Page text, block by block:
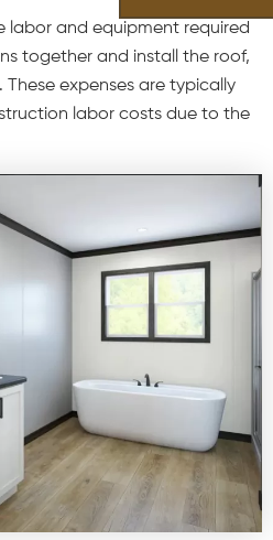
labor and equipment required
together and install the roof,
These expenses are typically
labor costs due to the